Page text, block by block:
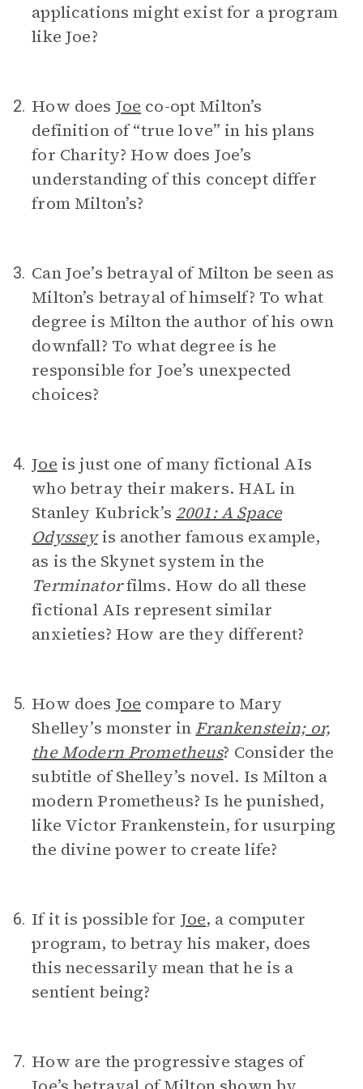
applications might exist for a program
like Joe?
2. How does Joe co-opt Milton’s
definition of “true love” in his plans
for Charity? How does Joe’s
understanding of this concept differ
from Milton’s?
3. Can Joe’s betrayal of Milton be seen as
Milton’s betrayal of himself? To what
degree is Milton the author of his own
downfall? To what degree is he
responsible for Joe’s unexpected
choices?
4. Joe is just one of many fictional AIs
who betray their makers. HAL in
Stanley Kubrick’s 2001: A Space
Odyssey is another famous example,
as is the Skynet system in the
Terminatorfilms. How do all these
fictional AIs represent similar
anxieties? How are they different?
5. How does Joe compare to Mary
Shelley’s monster in Frankenstein; or,
the Modern Prometheus? Consider the
subtitle of Shelley’s novel. Is Milton a
modern Prometheus? Is he punished,
like Victor Frankenstein, for usurping
the divine power to create life?
6. If it is possible for Joe, a computer
program, to betray his maker, does
this necessarily mean that he is a
sentient being?
7. How are the progressive stages of